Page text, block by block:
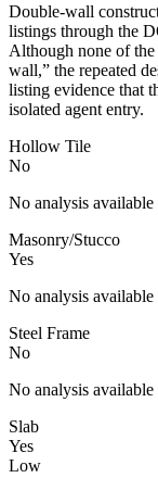
Double-wall
listings through the
Although none of
wall,” the repeated
listing evidence that
isolated agent entry.
Hollow Tile
No
No analysis available
Masonry/Stucco
Yes
No analysis available
Steel Frame
No
No analysis available
Slab
Yes
Low